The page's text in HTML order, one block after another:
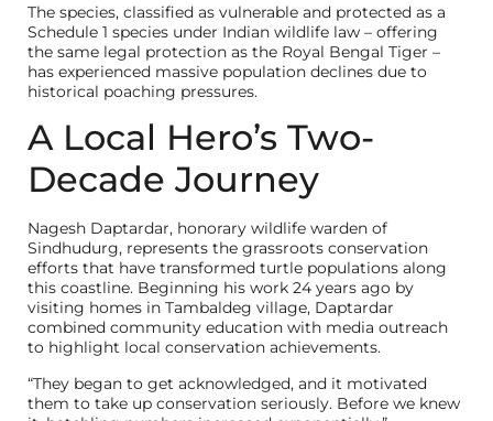
The species, classified as vulnerable and protected as a
Schedule 1 species under Indian wildlife law – offering
the same legal protection as the Royal Bengal Tiger –
has experienced massive population declines due to
historical poaching pressures.
A Local Hero’s Two-
Decade Journey
Nagesh Daptardar, honorary wildlife warden of
Sindhudurg, represents the grassroots conservation
efforts that have transformed turtle populations along
this coastline. Beginning his work 24 years ago by
visiting homes in Tambaldeg village, Daptardar
combined community education with media outreach
to highlight local conservation achievements.
“They began to get acknowledged, and it motivated
them to take up conservation seriously. Before we knew